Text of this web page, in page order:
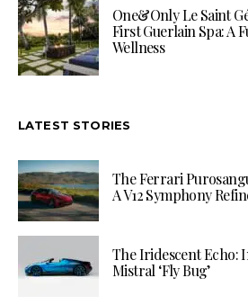
One&Only Le Saint
First Guerlain Spa: A
Wellness
LATEST STORIES
The Ferrari
A V12 Symphony
The Iridescent Echo:
Mistral ‘Fly Bug’